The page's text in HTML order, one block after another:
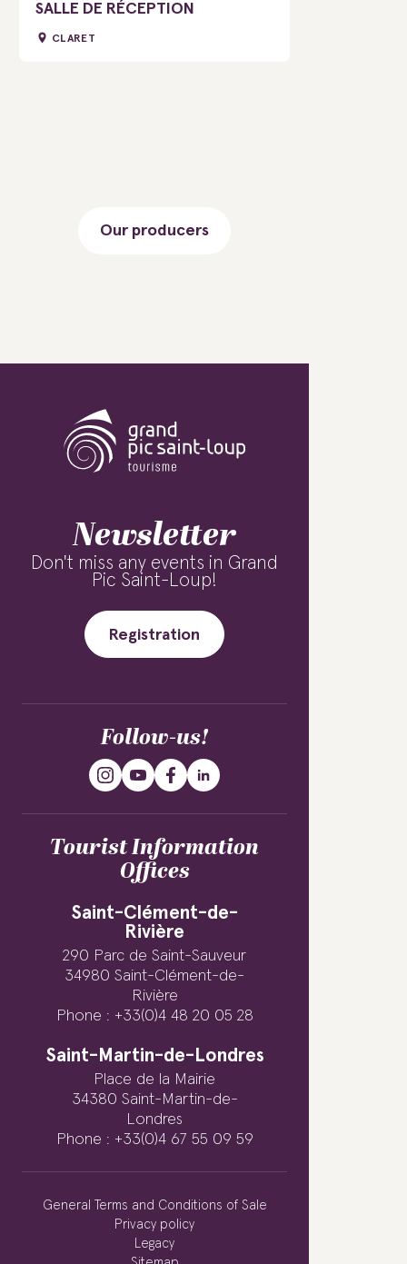
SALLE DE RÉCEPTION
CLARET
Our producers
Newsletter
Don't miss any events in Grand
Pic Saint-Loup!
Registration
Follow-us!
Tourist Information
Offices
Saint-Clément-de-
Rivière
290 Parc de Saint-Sauveur
34980 Saint-Clément-de-
Rivière
Phone : +33(0)4 48 20 05 28
Saint-Martin-de-Londres
Place de la Mairie
34380 Saint-Martin-de-
Londres
Phone : +33(0)4 67 55 09 59
General Terms and Conditions of Sale
Privacy policy
Legacy